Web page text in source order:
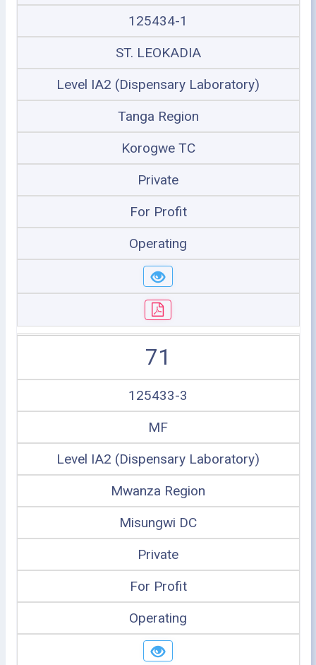
125434-1
ST. LEOKADIA
Level IA2 (Dispensary Laboratory)
Tanga Region
Korogwe TC
Private
For Profit
Operating
71
125433-3
MF
Level IA2 (Dispensary Laboratory)
Mwanza Region
Misungwi DC
Private
For Profit
Operating